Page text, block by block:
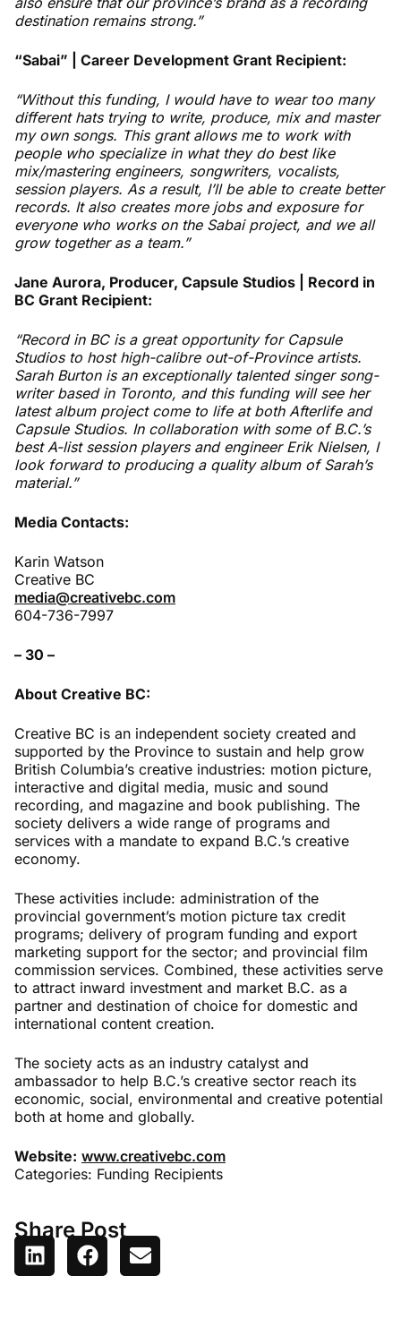
destination remains strong.”
“Sabai” | Career Development Grant Recipient:
“Without this funding, I would have to wear too many
different hats trying to write, produce, mix and master
my own songs. This grant allows me to work with
people who specialize in what they do best like
mix/mastering engineers, songwriters, vocalists,
session players. As a result, I’ll be able to create better
records. It also creates more jobs and exposure for
everyone who works on the Sabai project, and we all
grow together as a team.”
Jane Aurora, Producer, Capsule Studios | Record in
BC Grant Recipient:
“Record in BC is a great opportunity for Capsule
Studios to host high-calibre out-of-Province artists.
Sarah Burton is an exceptionally talented singer song-
writer based in Toronto, and this funding will see her
latest album project come to life at both Afterlife and
Capsule Studios. In collaboration with some of B.C.’s
best A-list session players and engineer Erik Nielsen, I
look forward to producing a quality album of Sarah’s
material.”
Media Contacts:
Karin Watson
Creative BC
media@creativebc.com
604-736-7997
– 30 –
About Creative BC:
Creative BC is an independent society created and
supported by the Province to sustain and help grow
British Columbia’s creative industries: motion picture,
interactive and digital media, music and sound
recording, and magazine and book publishing. The
society delivers a wide range of programs and
services with a mandate to expand B.C.’s creative
economy.
These activities include: administration of the
provincial government’s motion picture tax credit
programs; delivery of program funding and export
marketing support for the sector; and provincial film
commission services. Combined, these activities serve
to attract inward investment and market B.C. as a
partner and destination of choice for domestic and
international content creation.
The society acts as an industry catalyst and
ambassador to help B.C.’s creative sector reach its
economic, social, environmental and creative potential
both at home and globally.
Website: www.creativebc.com
Categories: Funding Recipients
Share Post